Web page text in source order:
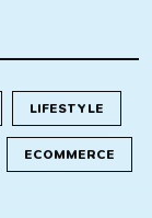
LIFESTYLE
ECOMMERCE